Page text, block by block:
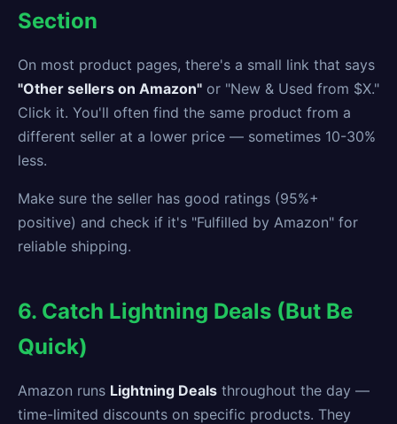
Section
On most product pages, there's a small link that says
"Other sellers on Amazon" or "New & Used from $X."
Click it. You'll often find the same product from a
different seller at a lower price — sometimes 10-30%
less.
Make sure the seller has good ratings (95%+
positive) and check if it's "Fulfilled by Amazon" for
reliable shipping.
6. Catch Lightning Deals (But Be
Quick)
Amazon runs Lightning Deals throughout the day —
time-limited discounts on specific products. They